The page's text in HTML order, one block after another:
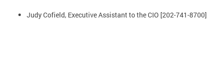
Judy Cofield, Executive Assistant to the CIO [202-741-8700]